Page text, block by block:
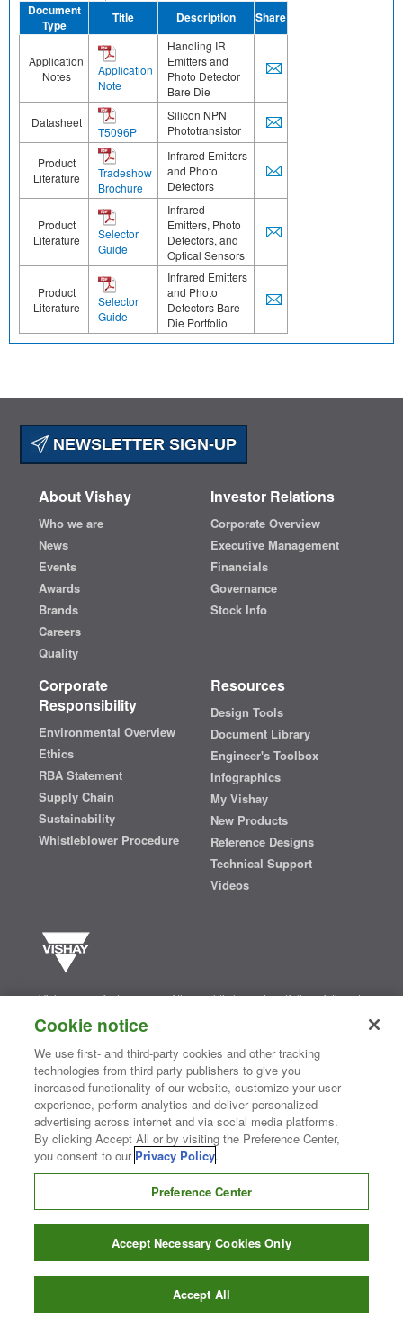
Document
Type
Title Description Share
Application
Notes
Application
Note
Handling IR
Emitters and
Photo Detector
Bare Die
Datasheet
T5096P
Silicon NPN
Phototransistor
Product
Literature
Tradeshow
Brochure
Infrared Emitters
and Photo
Detectors
Product
Literature
Selector
Guide
Infrared
Emitters, Photo
Detectors, and
Optical Sensors
Product
Literature
Selector
Guide
Infrared Emitters
and Photo
Detectors Bare
Die Portfolio
NEWSLETTER SIGN-UP
About Vishay
Who we are
News
Events
Awards
Brands
Careers
Quality
Investor Relations
Corporate Overview
Executive Management
Financials
Governance
Stock Info
Corporate
Responsibility
Environmental Overview
Ethics
RBA Statement
Supply Chain
Sustainability
Whistleblower Procedure
Resources
Design Tools
Document Library
Engineer's Toolbox
Infographics
My Vishay
New Products
Reference Designs
Technical Support
Videos
Vishay manufactures one of the world’s largest portfolios of discrete
essential to innovative designs in the automotive, industrial,
medical markets. Serving customers worldwide, Vishay isThe DNA
of tech.®
Contact Us| Where to Buy | Request Sample| Privacy Center
Do Not Sell or Share My Personal Information
Information Security Terms of Use
CONNECT WITH US
Cookie notice
We use first- and third-party cookies and other tracking
technologies from third party publishers to give you
increased functionality of our website, customize your user
experience, perform analytics and deliver personalized
advertising across internet and via social media platforms.
By clicking Accept All or by visiting the Preference Center,
you consent to our Privacy Policy.
Preference Center
Accept Necessary Cookies Only
Accept All